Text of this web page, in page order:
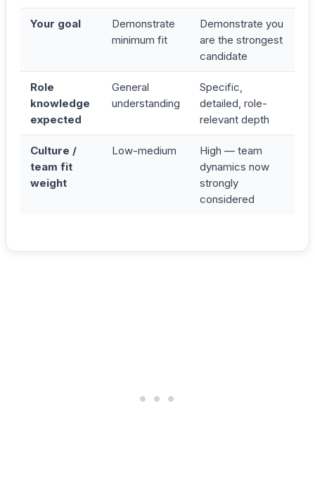
Your goal
Demonstrate
minimum fit
Demonstrate you
are the strongest
candidate
Role
knowledge
expected
General
understanding
Specific,
detailed, role-
relevant depth
Culture /
team fit
weight
Low-medium
High — team
dynamics now
strongly
considered